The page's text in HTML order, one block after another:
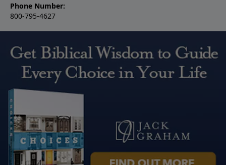
Phone Number:
800-795-4627